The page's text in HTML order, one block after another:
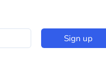
Sign up